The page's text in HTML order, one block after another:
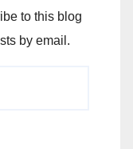
to this blog
by email.